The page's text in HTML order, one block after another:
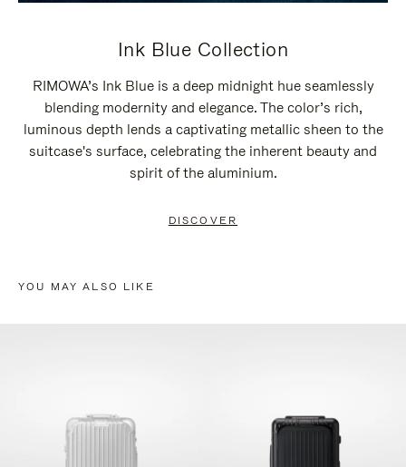
Ink Blue Collection
RIMOWA’s Ink Blue is a deep midnight hue seamlessly
blending modernity and elegance. The color’s rich,
luminous depth lends a captivating metallic sheen to the
suitcase's surface, celebrating the inherent beauty and
spirit of the aluminium.
DISCOVER
YOU MAY ALSO LIKE